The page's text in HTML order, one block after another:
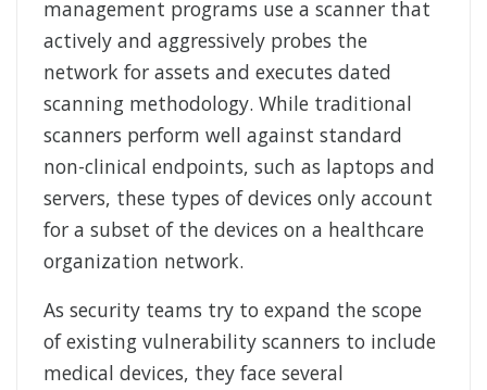
management programs use a scanner that
actively and aggressively probes the
network for assets and executes dated
scanning methodology. While traditional
scanners perform well against standard
non-clinical endpoints, such as laptops and
servers, these types of devices only account
for a subset of the devices on a healthcare
organization network.
As security teams try to expand the scope
of existing vulnerability scanners to include
medical devices, they face several